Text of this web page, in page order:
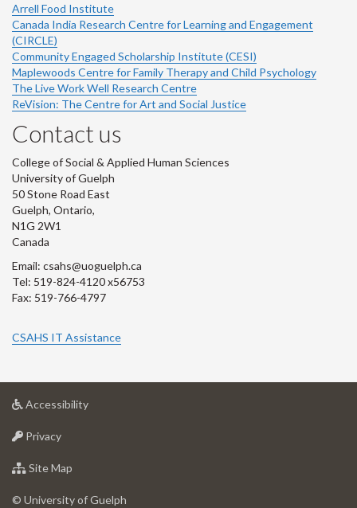
Arrell Food Institute
Canada India Research Centre for Learning and Engagement
(CIRCLE)
Community Engaged Scholarship Institute (CESI)
Maplewoods Centre for Family Therapy and Child Psychology
The Live Work Well Research Centre
ReVision: The Centre for Art and Social Justice
Contact us
College of Social & Applied Human Sciences
University of Guelph
50 Stone Road East
Guelph, Ontario,
N1G 2W1
Canada
Email: csahs@uoguelph.ca
Tel: 519-824-4120 x56753
Fax: 519-766-4797
CSAHS IT Assistance
Accessibilityat
Privacyat
of
Site Map
of
© University of Guelph